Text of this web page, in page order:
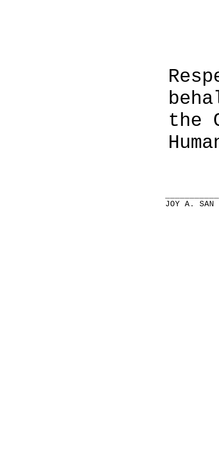
the
JOY A. SAN